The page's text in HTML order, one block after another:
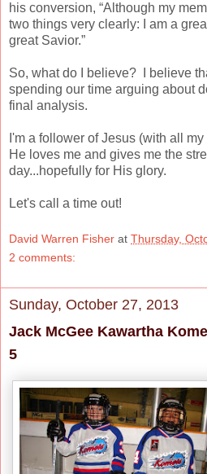
his conversion, “Although my
two things very clearly: I am a
great Savior.”
So, what do I believe? I believe
spending our time arguing about
final analysis.
I'm a follower of Jesus (with all
He loves me and gives me the
day...hopefully for His glory.
Let's call a time out!
David Warren Fisher at Thursday,
2 comments:
Sunday, October 27, 2013
Jack McGee Kawartha
5